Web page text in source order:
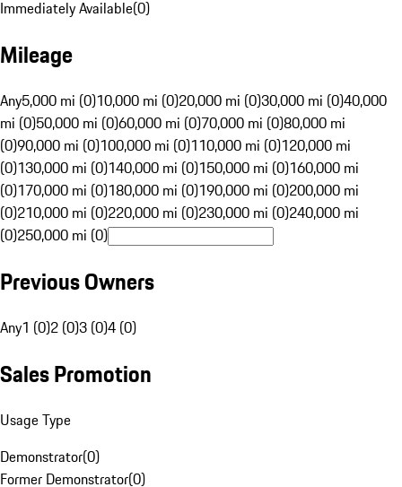
Immediately Available(0)
Mileage
Any5,000 mi (0)10,000 mi (0)20,000 mi (0)30,000 mi (0)40,000
mi (0)50,000 mi (0)60,000 mi (0)70,000 mi (0)80,000 mi
(0)90,000 mi (0)100,000 mi (0)110,000 mi (0)120,000 mi
(0)130,000 mi (0)140,000 mi (0)150,000 mi (0)160,000 mi
(0)170,000 mi (0)180,000 mi (0)190,000 mi (0)200,000 mi
(0)210,000 mi (0)220,000 mi (0)230,000 mi (0)240,000 mi
(0)250,000 mi (0)
Previous Owners
Any1 (0)2 (0)3 (0)4 (0)
Sales Promotion
Usage Type
Demonstrator(0)
Former Demonstrator(0)